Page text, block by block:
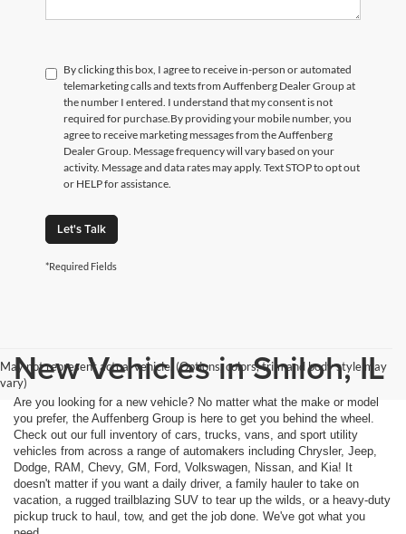
By clicking this box, I agree to receive in-person or automated
telemarketing calls and texts from Auffenberg Dealer Group at
the number I entered. I understand that my consent is not
required for purchase.By providing your mobile number, you
agree to receive marketing messages from the Auffenberg
Dealer Group. Message frequency will vary based on your
activity. Message and data rates may apply. Text STOP to opt out
or HELP for assistance.
Let's Talk
*Required Fields
May not represent actual vehicle. (Options, colors, trim and body style may
vary)New Vehicles in Shiloh, IL
Are you looking for a new vehicle? No matter what the make or model
you prefer, the Auffenberg Group is here to get you behind the wheel.
Check out our full inventory of cars, trucks, vans, and sport utility
vehicles from across a range of automakers including Chrysler, Jeep,
Dodge, RAM, Chevy, GM, Ford, Volkswagen, Nissan, and Kia! It
doesn't matter if you want a daily driver, a family hauler to take on
vacation, a rugged trailblazing SUV to tear up the wilds, or a heavy-duty
pickup truck to haul, tow, and get the job done. We've got what you